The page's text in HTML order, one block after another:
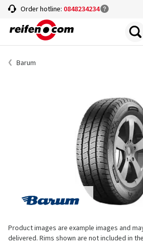
Order hotline: 0848234234
Barum
Product images are example images and
delivered. Rims shown are not included in